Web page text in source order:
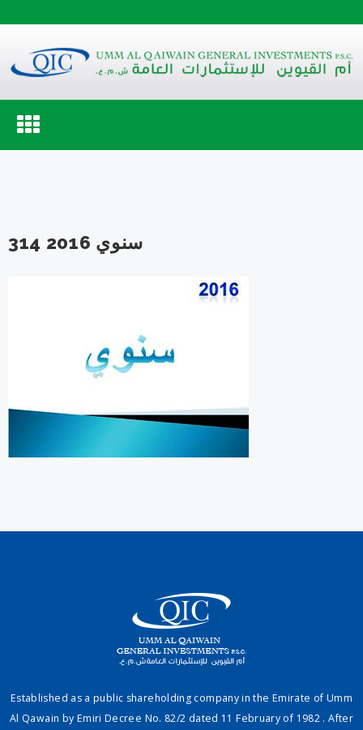
Toggle
navigation
سنوي 2016 314
Established as a public shareholding company in the Emirate of Umm
Al Qawain by Emiri Decree No. 82/2 dated 11 February of 1982 . After